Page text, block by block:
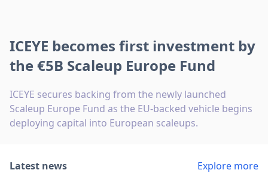
ICEYE becomes first investment by
the €5B Scaleup Europe Fund
ICEYE secures backing from the newly launched
Scaleup Europe Fund as the EU-backed vehicle begins
deploying capital into European scaleups.
Latest news Explore more